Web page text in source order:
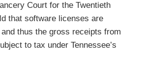
Court for the Twentieth
that software licenses are
thus the gross receipts from
to tax under Tennessee’s